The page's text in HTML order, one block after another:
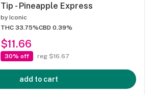
Tip - Pineapple Express
by Iconic
THC 33.75%CBD 0.39%
$11.66
30% off reg $16.67
add to cart